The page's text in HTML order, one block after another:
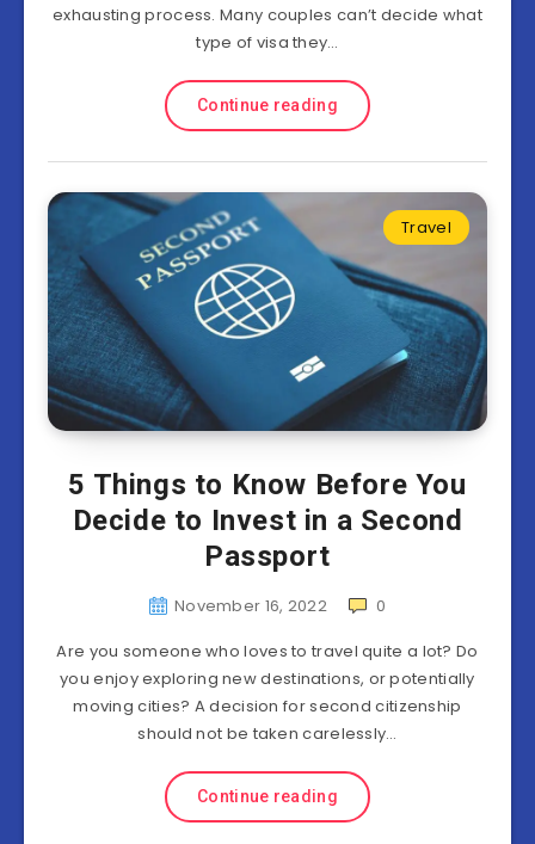
exhausting process. Many couples can’t decide what
type of visa they…
Continue reading
Travel
5 Things to Know Before You
Decide to Invest in a Second
Passport
November 16, 2022
0
Are you someone who loves to travel quite a lot? Do
you enjoy exploring new destinations, or potentially
moving cities? A decision for second citizenship
should not be taken carelessly…
Continue reading